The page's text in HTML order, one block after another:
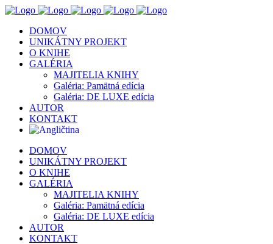
DOMOV
UNIKÁTNY PROJEKT
O KNIHE
GALÉRIA
MAJITELIA KNIHY
Galéria: Pamätná edícia
Galéria: DE LUXE edícia
AUTOR
KONTAKT
DOMOV
UNIKÁTNY PROJEKT
O KNIHE
GALÉRIA
MAJITELIA KNIHY
Galéria: Pamätná edícia
Galéria: DE LUXE edícia
AUTOR
KONTAKT